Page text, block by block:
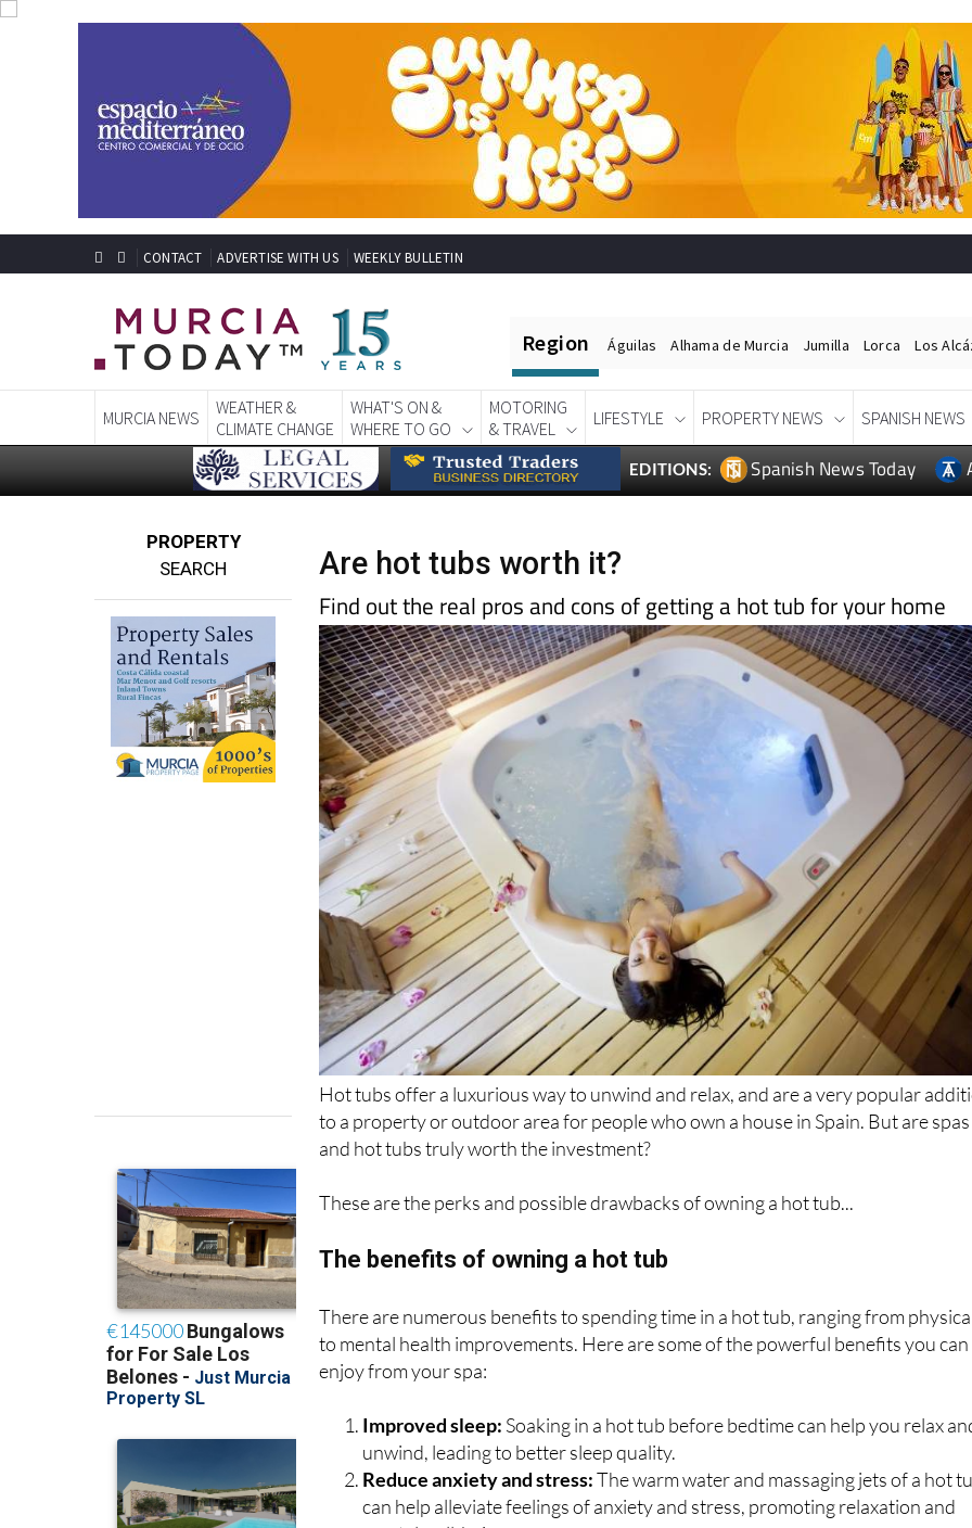
CONTACT ADVERTISE WITH US WEEKLY BULLETIN
Region Águilas Alhama de Murcia Jumilla Lorca Los
MURCIA NEWS
WEATHER &
CLIMATE CHANGE
WHAT'S ON &
WHERE TO GO
MOTORING
& TRAVEL
LIFESTYLE PROPERTY NEWS SPANISH NEWS
EDITIONS: Spanish News Today
PROPERTY
SEARCH
Are hot tubs worth it?
Find out the real pros and cons of getting a hot tub for your home
Hot tubs offer a luxurious way to unwind and relax, and are a very popular
to a property or outdoor area for people who own a house in Spain. But are spas
and hot tubs truly worth the investment?
These are the perks and possible drawbacks of owning a hot tub...
The benefits of owning a hot tub
There are numerous benefits to spending time in a hot tub, ranging from
to mental health improvements. Here are some of the powerful benefits you can
enjoy from your spa:
Improved sleep: Soaking in a hot tub before bedtime can help you relax
unwind, leading to better sleep quality.
Reduce anxiety and stress:The warm water and massaging jets of a hot
can help alleviate feelings of anxiety and stress, promoting relaxation and